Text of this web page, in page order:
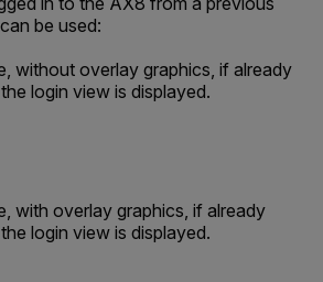
be used:
without overlay graphics, if already
login view is displayed.
with overlay graphics, if already
login view is displayed.